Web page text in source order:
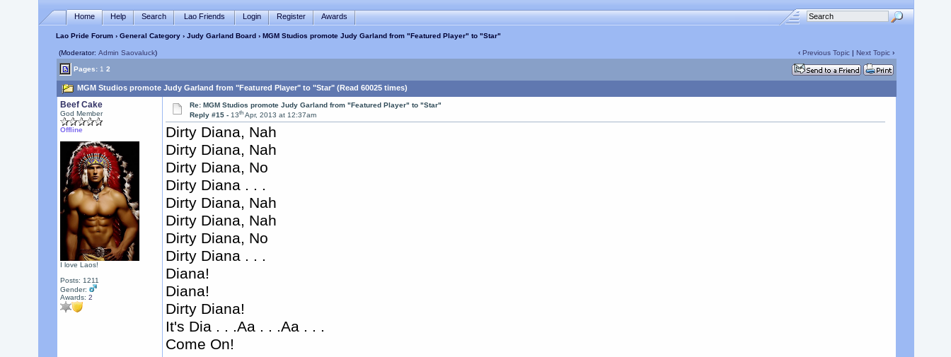
Home Help Search Lao Friends Login Register Awards
Lao Pride Forum› General Category› Judy Garland Board› MGM Studios promote Judy Garland from "Featured Player" to "Star"
(Moderator: Admin Saovaluck) ‹ Previous Topic| Next Topic›
Pages: 1 2
MGM Studios promote Judy Garland from "Featured Player" to "Star" (Read 60025 times)
Beef Cake
God Member
Offline
I love Laos!
Posts: 1211
Gender:
Awards: 2
Re: MGM Studios promote Judy Garland from "Featured Player" to "Star"
Reply #15 -13th Apr, 2013 at 12:37am
Dirty Diana, Nah
Dirty Diana, Nah
Dirty Diana, No
Dirty Diana . . .
Dirty Diana, Nah
Dirty Diana, Nah
Dirty Diana, No
Dirty Diana . . .
Diana!
Diana!
Dirty Diana!
It's Dia . . .Aa . . .Aa . . .
Come On!